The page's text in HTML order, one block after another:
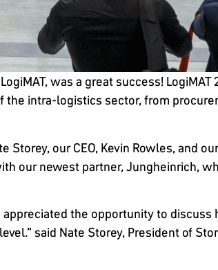
was a great success! LogiMAT
the intra-logistics sector, from
our CEO, Kevin Rowles, and
our newest partner, Jungheinrich,
the opportunity to discuss
said Nate Storey, President of